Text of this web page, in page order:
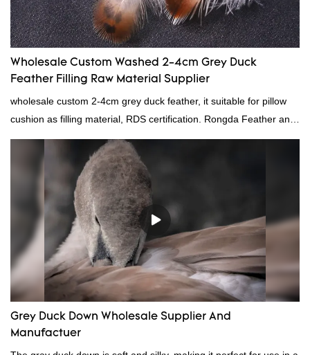
Wholesale Custom Washed 2-4cm Grey Duck
Feather Filling Raw Material Supplier
wholesale custom 2-4cm grey duck feather, it suitable for pillow
cushion as filling material, RDS certification. Rongda Feather and
Down is a professional manufacturer of down and feather
material, as well as various hometextile and bedding products.
Grey Duck Down Wholesale Supplier And
Manufactuer